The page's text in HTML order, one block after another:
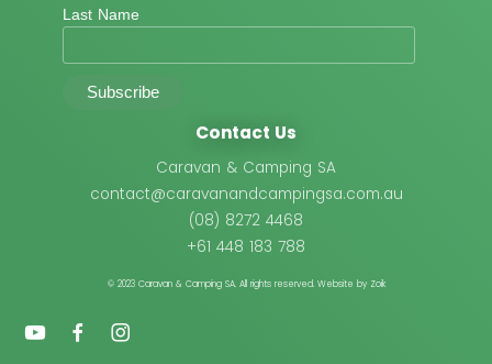
Last Name
Contact Us
Caravan & Camping SA
contact@caravanandcampingsa.com.au
(08) 8272 4468
+61 448 183 788
© 2023 Caravan & Camping SA. All rights reserved. Website by Zoik